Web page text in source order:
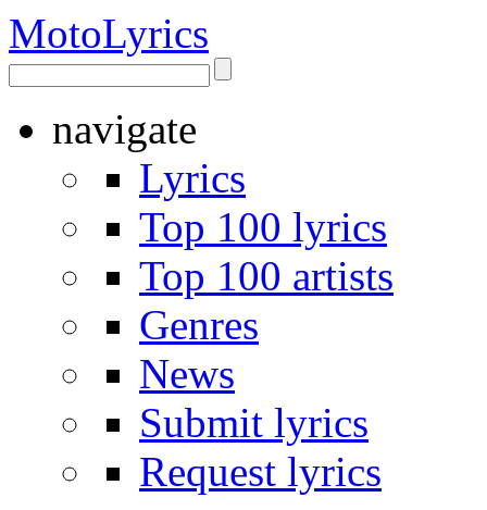
MotoLyrics
navigate
Lyrics
Top 100 lyrics
Top 100 artists
Genres
News
Submit lyrics
Request lyrics